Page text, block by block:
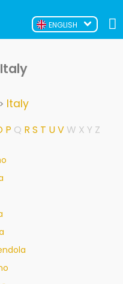
ENGLISH
Italy
P Q R S T UV W X Y Z